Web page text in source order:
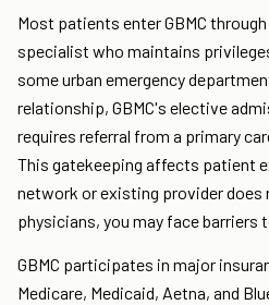
Most patients enter GBMC
specialist who maintains
some urban emergency
relationship, GBMC's elective
requires referral from a primary
This gatekeeping affects patient
network or existing provider does
physicians, you may face barriers
GBMC participates in major
Medicare, Medicaid, Aetna, and